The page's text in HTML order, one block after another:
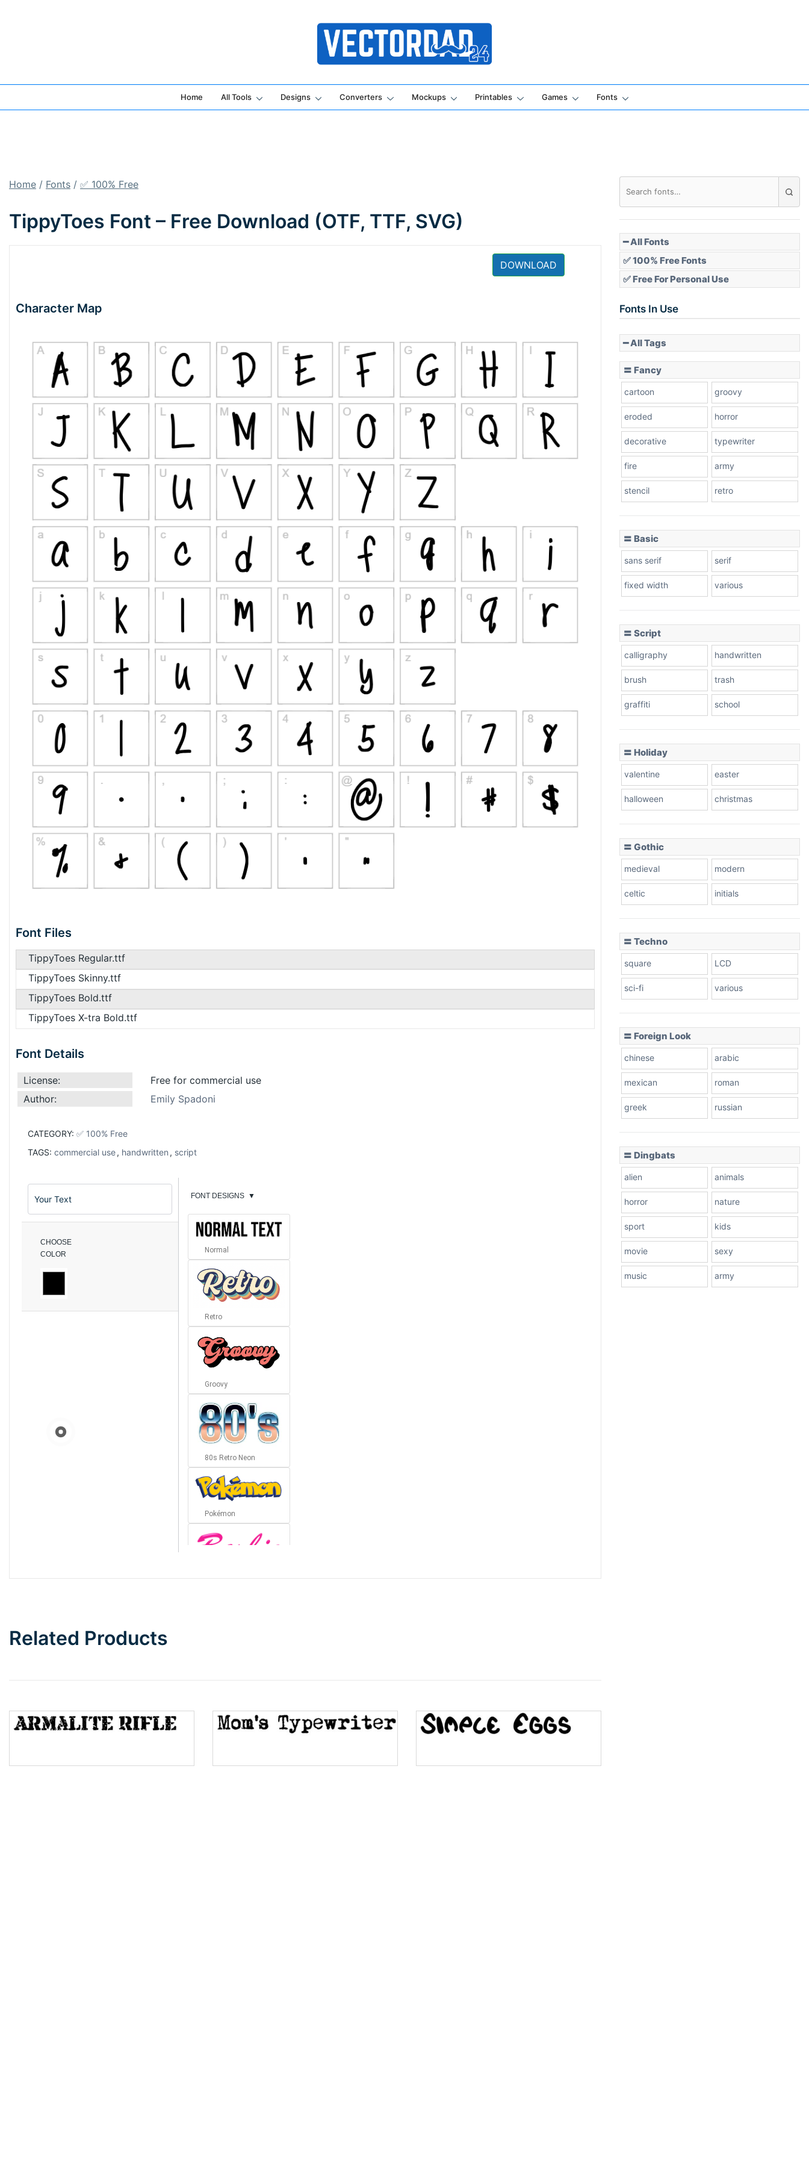
Online Vector Designing Apps
Home All Tools Designs Converters Mockups Printables Games Fonts
Home / Fonts / ✅ 100% Free
TippyToes Font – Free Download (OTF, TTF, SVG)
DOWNLOAD
Character Map
Font Files
TippyToes Regular.ttf
TippyToes Skinny.ttf
TippyToes Bold.ttf
TippyToes X-tra Bold.ttf
Font Details
License:
Free for commercial use
Author:
Emily Spadoni
CATEGORY: ✅ 100% Free
TAGS: commercial use, handwritten , script
CHOOSE
COLOR
FONT DESIGNS ▼
Normal
Retro
Groovy
80s Retro Neon
Pokémon
Top Wave
Pinch
Related Products
━ All Fonts
✅ 100% Free Fonts
✅ Free For Personal Use
Fonts In Use
━ All Tags
〓 Fancy
cartoon groovy
eroded horror
decorative typewriter
fire army
stencil retro
〓 Basic
sans serif serif
fixed width various
〓 Script
calligraphy handwritten
brush trash
graffiti school
〓 Holiday
valentine easter
halloween christmas
〓 Gothic
medieval modern
celtic initials
〓 Techno
square LCD
sci-fi various
〓 Foreign Look
chinese arabic
mexican roman
greek russian
〓 Dingbats
alien animals
horror nature
sport kids
movie sexy
music army